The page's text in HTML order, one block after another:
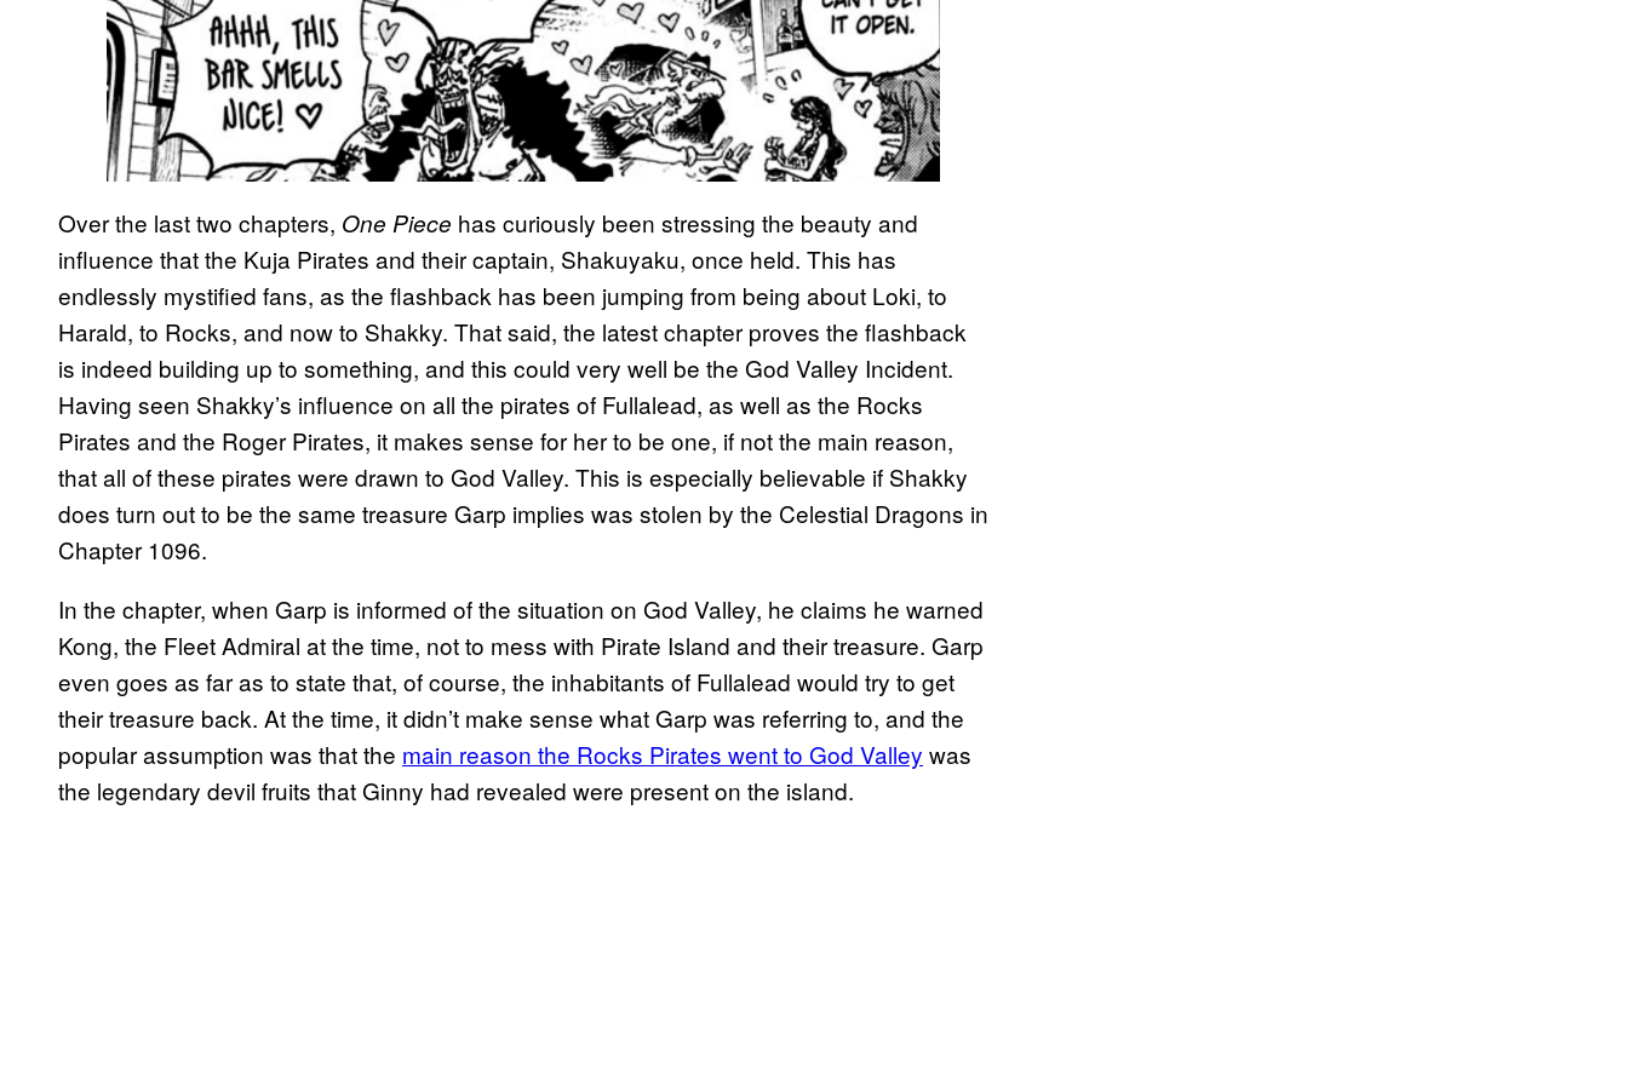
Over the last two chapters, One Piece has curiously been stressing the beauty and
influence that the Kuja Pirates and their captain, Shakuyaku, once held. This has
endlessly mystified fans, as the flashback has been jumping from being about Loki, to
Harald, to Rocks, and now to Shakky. That said, the latest chapter proves the flashback
is indeed building up to something, and this could very well be the God Valley Incident.
Having seen Shakky’s influence on all the pirates of Fullalead, as well as the Rocks
Pirates and the Roger Pirates, it makes sense for her to be one, if not the main reason,
that all of these pirates were drawn to God Valley. This is especially believable if Shakky
does turn out to be the same treasure Garp implies was stolen by the Celestial Dragons in
Chapter 1096.
In the chapter, when Garp is informed of the situation on God Valley, he claims he warned
Kong, the Fleet Admiral at the time, not to mess with Pirate Island and their treasure. Garp
even goes as far as to state that, of course, the inhabitants of Fullalead would try to get
their treasure back. At the time, it didn’t make sense what Garp was referring to, and the
popular assumption was that the main reason the Rocks Pirates went to God Valley was
the legendary devil fruits that Ginny had revealed were present on the island.